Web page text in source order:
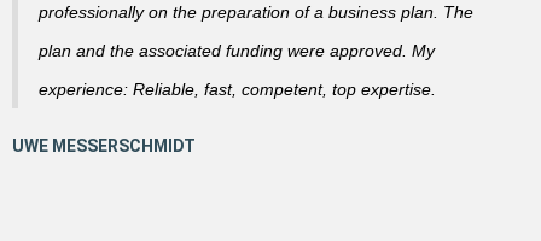
professionally on the preparation of a business plan. The
plan and the associated funding were approved. My
experience: Reliable, fast, competent, top expertise.